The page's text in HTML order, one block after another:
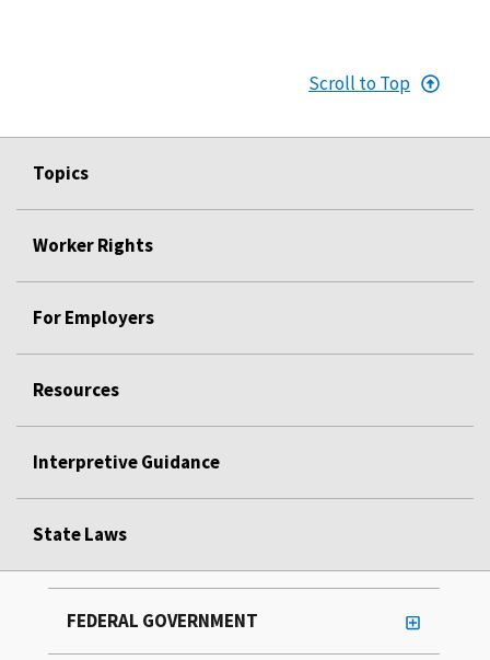
Scroll to Top
Topics
Worker Rights
For Employers
Resources
Interpretive Guidance
State Laws
FEDERAL GOVERNMENT